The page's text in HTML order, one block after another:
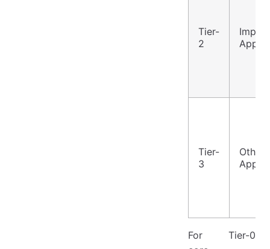
Tier-
2
Tier-
3
Other
For Tier-0